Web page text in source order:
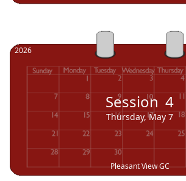
2026
Session 4
Thursday, May 7
Pleasant View GC